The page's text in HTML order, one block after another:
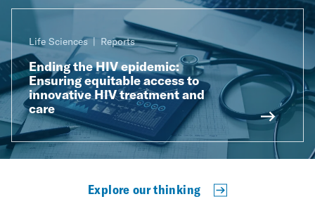
Life Sciences Reports
Ending the HIV epidemic:
Ensuring equitable access to
innovative HIV treatment and
care
Explore our thinking